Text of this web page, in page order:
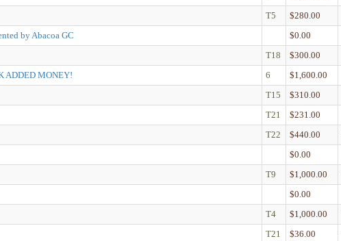
T5
$280.00
by Abacoa GC
$0.00
T18
$300.00
ADDED MONEY! 6
$1,600.00
T15
$310.00
T21
$231.00
T22 $440.00
$0.00
T9 $1,000.00
$0.00
T4 $1,000.00
T21 $36.00